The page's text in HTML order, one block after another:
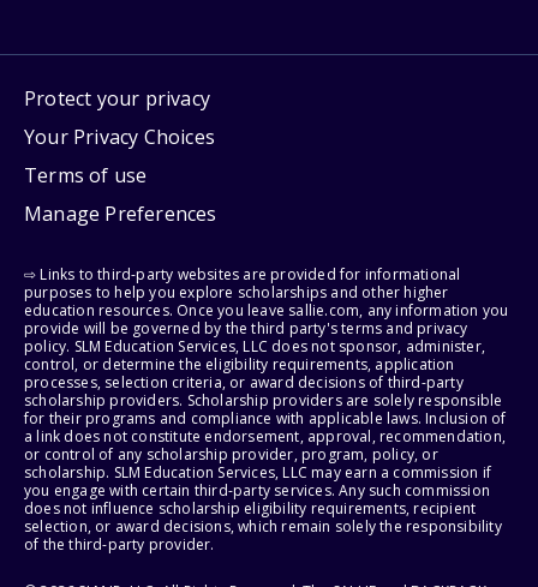
Protect your privacy
Your Privacy Choices
Terms of use
Manage Preferences
⇨ Links to third-party websites are provided for informational
purposes to help you explore scholarships and other higher
education resources. Once you leave sallie.com, any information you
provide will be governed by the third party's terms and privacy
policy. SLM Education Services, LLC does not sponsor, administer,
control, or determine the eligibility requirements, application
processes, selection criteria, or award decisions of third-party
scholarship providers. Scholarship providers are solely responsible
for their programs and compliance with applicable laws. Inclusion of
a link does not constitute endorsement, approval, recommendation,
or control of any scholarship provider, program, policy, or
scholarship. SLM Education Services, LLC may earn a commission if
you engage with certain third-party services. Any such commission
does not influence scholarship eligibility requirements, recipient
selection, or award decisions, which remain solely the responsibility
of the third-party provider.